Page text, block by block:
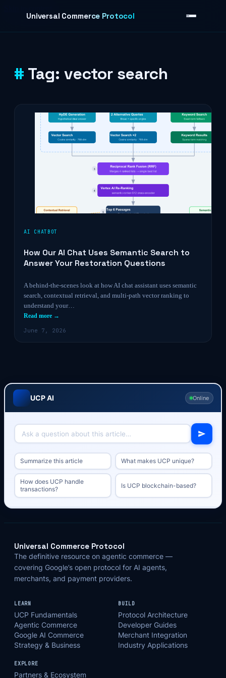
Universal Commerce Protocol
Tag: vector search
AI CHATBOT
How Our AI Chat Uses Semantic Search to
Answer Your Restoration Questions
A behind-the-scenes look at how AI chat assistant uses semantic
search, contextual retrieval, and multi-path vector ranking to
understand your…
Read more →
June 7, 2026
UCP AI Online
Summarize this article What makes UCP unique?
How does UCP handle
transactions?
Is UCP blockchain-based?
Universal Commerce Protocol
The definitive resource on agentic commerce —
covering Google’s open protocol for AI agents,
merchants, and payment providers.
LEARN
UCP Fundamentals
Agentic Commerce
Google AI Commerce
Strategy & Business
BUILD
Protocol Architecture
Developer Guides
Merchant Integration
Industry Applications
EXPLORE
Partners & Ecosystem